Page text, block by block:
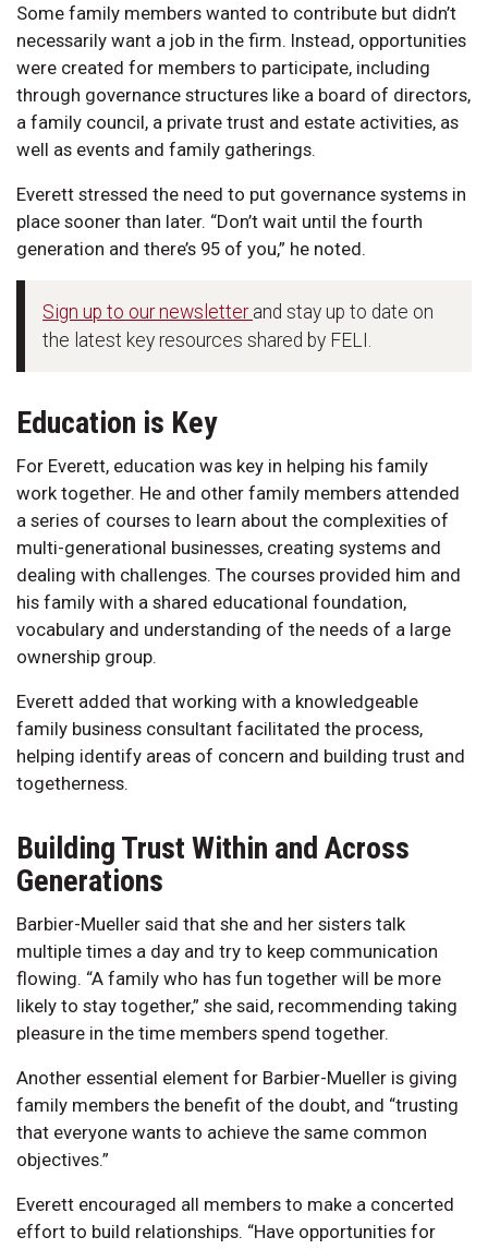
Some family members wanted to contribute but didn’t
necessarily want a job in the firm. Instead, opportunities
were created for members to participate, including
through governance structures like a board of directors,
a family council, a private trust and estate activities, as
well as events and family gatherings.
Everett stressed the need to put governance systems in
place sooner than later. “Don’t wait until the fourth
generation and there’s 95 of you,” he noted.
Sign up to our newsletter and stay up to date on
the latest key resources shared by FELI.
Education is Key
For Everett, education was key in helping his family
work together. He and other family members attended
a series of courses to learn about the complexities of
multi-generational businesses, creating systems and
dealing with challenges. The courses provided him and
his family with a shared educational foundation,
vocabulary and understanding of the needs of a large
ownership group.
Everett added that working with a knowledgeable
family business consultant facilitated the process,
helping identify areas of concern and building trust and
togetherness.
Building Trust Within and Across
Generations
Barbier-Mueller said that she and her sisters talk
multiple times a day and try to keep communication
flowing. “A family who has fun together will be more
likely to stay together,” she said, recommending taking
pleasure in the time members spend together.
Another essential element for Barbier-Mueller is giving
family members the benefit of the doubt, and “trusting
that everyone wants to achieve the same common
objectives.”
Everett encouraged all members to make a concerted
effort to build relationships. “Have opportunities for